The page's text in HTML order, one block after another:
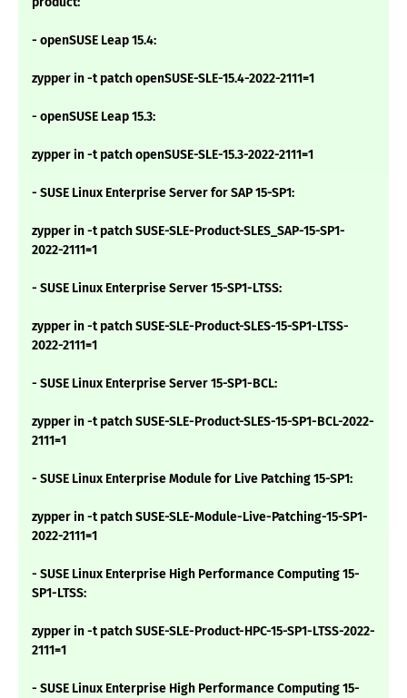
- openSUSE Leap 15.4:
zypper in -t patch openSUSE-SLE-15.4-2022-2111=1
- openSUSE Leap 15.3:
zypper in -t patch openSUSE-SLE-15.3-2022-2111=1
- SUSE Linux Enterprise Server for SAP 15-SP1:
zypper in -t patch SUSE-SLE-Product-SLES_SAP-15-SP1-
2022-2111=1
- SUSE Linux Enterprise Server 15-SP1-LTSS:
zypper in -t patch SUSE-SLE-Product-SLES-15-SP1-LTSS-
2022-2111=1
- SUSE Linux Enterprise Server 15-SP1-BCL:
zypper in -t patch SUSE-SLE-Product-SLES-15-SP1-BCL-2022-
2111=1
- SUSE Linux Enterprise Module for Live Patching 15-SP1:
zypper in -t patch SUSE-SLE-Module-Live-Patching-15-SP1-
2022-2111=1
- SUSE Linux Enterprise High Performance Computing 15-
SP1-LTSS:
zypper in -t patch SUSE-SLE-Product-HPC-15-SP1-LTSS-2022-
2111=1
- SUSE Linux Enterprise High Performance Computing 15-